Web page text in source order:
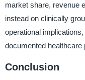
market share, revenue
instead on clinically
operational
documented
Conclusion